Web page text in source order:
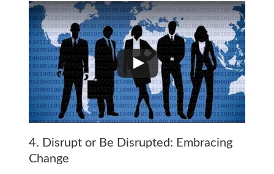
4. Disrupt or Be Disrupted: Embracing
Change